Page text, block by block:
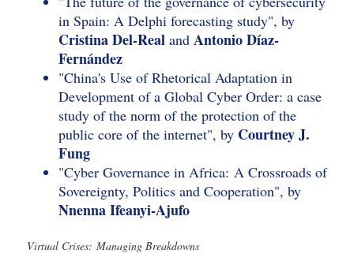
in Spain: A Delphi forecasting study", by
Cristina Del-Realand Antonio Díaz-
Fernández
"China's Use of Rhetorical Adaptation in
Development of a Global Cyber Order: a case
study of the norm of the protection of the
public core of the internet", by Courtney J.
Fung
"Cyber Governance in Africa: A Crossroads of
Sovereignty, Politics and Cooperation", by
Nnenna Ifeanyi-Ajufo
Virtual Crises: Managing Breakdowns